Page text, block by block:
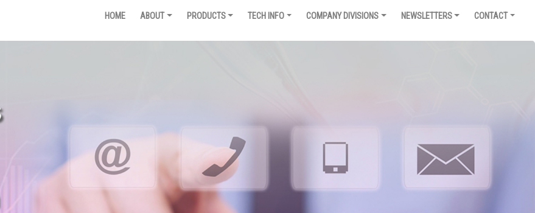
HOME ABOUT PRODUCTS TECH INFO COMPANY DIVISIONS NEWSLETTERS CONTACT